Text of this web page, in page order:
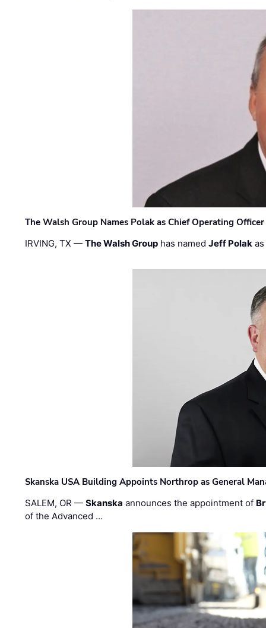
The Walsh Group Names Polak as Chief Operating
IRVING, TX —The Walsh Group has namedJeff Polak
Skanska USA Building Appoints Northrop as General
SALEM, OR —Skanska announces the appointment of
of the Advanced …